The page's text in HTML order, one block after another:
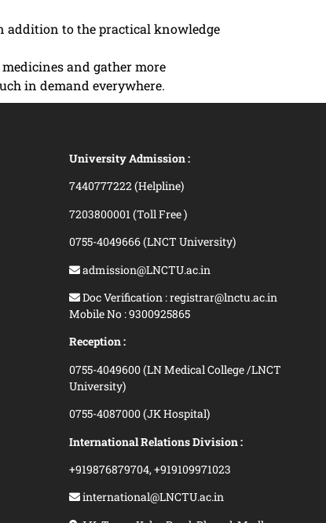
addition to the practical knowledge
and gather more
in demand everywhere.
University Admission :
7440777222 (Helpline)
7203800001 (Toll Free )
0755-4049666 (LNCT University)
admission@LNCTU.ac.in
Doc Verification : registrar@lnctu.ac.in
Mobile No : 9300925865
Reception :
0755-4049600 (LN Medical College /LNCT
University)
0755-4087000 (JK Hospital)
International Relations Division :
+919876879704,+919109971023
international@LNCTU.ac.in